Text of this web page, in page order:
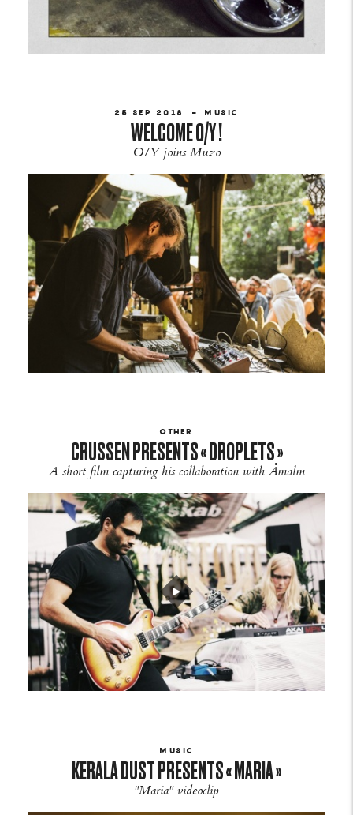
25 SEP 2018 MUSIC
WELCOME O/Y !
O/Y joins Muzo
OTHER
CRUSSEN PRESENTS « DROPLETS »
A short film capturing his collaboration with Åmalm
MUSIC
KERALA DUST PRESENTS « MARIA »
"Maria" videoclip